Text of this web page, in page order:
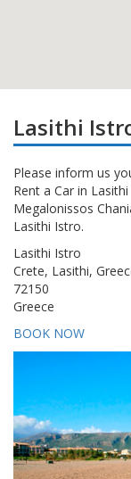
Lasithi
Please inform us
Rent a Car in
Megalonissos
Lasithi Istro.
Lasithi Istro
Crete, Lasithi,
72150
Greece
BOOK NOW